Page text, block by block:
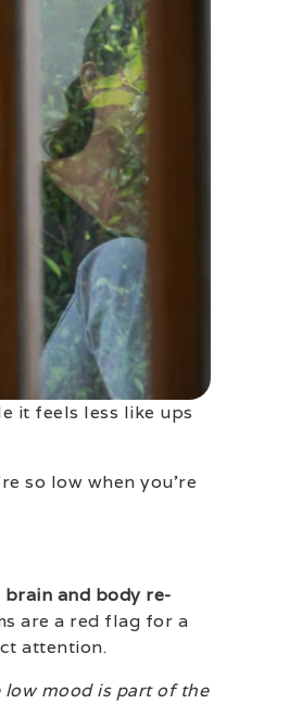
it feels less like ups
so low when you’re
brain and body re-
are a red flag for a
attention.
low mood is part of the